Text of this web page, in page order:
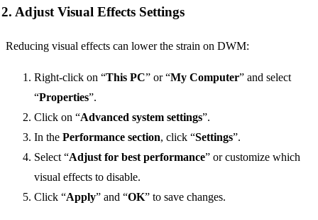
2. Adjust Visual Effects Settings
Reducing visual effects can lower the strain on DWM:
Right-click on “This PC” or “My Computer” and select
“Properties”.
Click on “Advanced system settings”.
In the Performance section, click “Settings”.
Select “Adjust for best performance” or customize which
visual effects to disable.
Click “Apply” and “OK” to save changes.